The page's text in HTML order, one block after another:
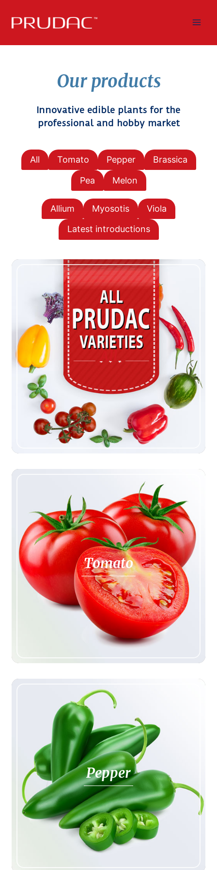
Our products
Innovative edible plants for the
professional and hobby market
All Tomato Pepper Brassica
Pea Melon
Allium Myosotis Viola
Latest introductions
All
Tomato
Pepper